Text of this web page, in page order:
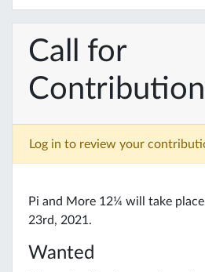
Call for
Log in to review your
Pi and More 12¼ will take
23rd, 2021.
Wanted